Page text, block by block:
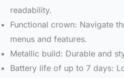
readability.
Functional crown: Navigate
menus and features.
Metallic build: Durable and
Battery life of up to 7 days: